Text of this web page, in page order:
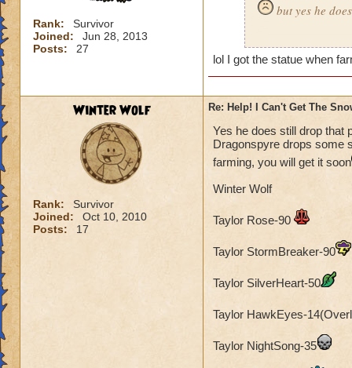
Rank:
Survivor
Joined:
Jun 28, 2013
Posts:
27
but yes he
-jack skullbreeze
lol I got the statue when
Winter Wolf
Rank:
Survivor
Joined:
Oct 10, 2010
Posts:
17
Re: Help! I Can't Get The
Yes he does still drop that
Dragonspyre drops some
farming, you will get it soon
Winter Wolf
Taylor Rose-90
Taylor StormBreaker-90
Taylor SilverHeart-50
Taylor HawkEyes-
Taylor NightSong-35